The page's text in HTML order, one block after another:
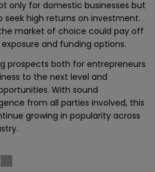
only for domestic businesses but
seek high returns on investment.
market of choice could pay off
and funding options.
prospects both for entrepreneurs
to the next level and
With sound
from all parties involved, this
growing in popularity across
Pinterest